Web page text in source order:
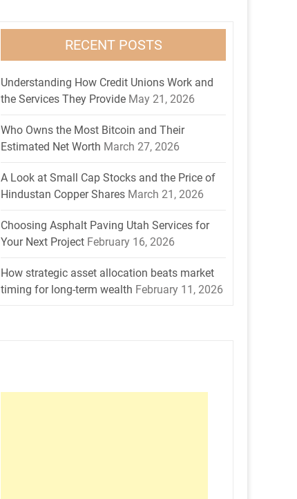
RECENT POSTS
Understanding How Credit Unions Work and
the Services They Provide May 21, 2026
Who Owns the Most Bitcoin and Their
Estimated Net Worth March 27, 2026
A Look at Small Cap Stocks and the Price of
Hindustan Copper Shares March 21, 2026
Choosing Asphalt Paving Utah Services for
Your Next Project February 16, 2026
How strategic asset allocation beats market
timing for long-term wealth February 11, 2026